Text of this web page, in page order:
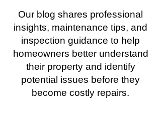
Our blog shares professional
insights, maintenance tips, and
inspection guidance to help
homeowners better understand
their property and identify
potential issues before they
become costly repairs.